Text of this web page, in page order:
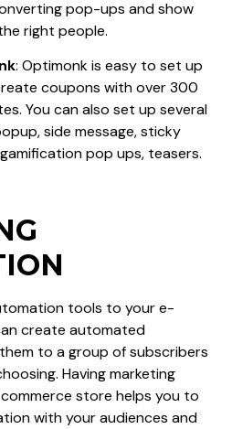
pop-ups and show
right people.
: Optimonk is easy to set up
coupons with over 300
You can also set up several
side message, sticky
pop ups, teasers.
tools to your e-
create automated
to a group of subscribers
Having marketing
store helps you to
with your audiences and